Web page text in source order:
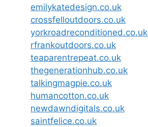
emilykatedesign.co.uk
crossfelloutdoors.co.uk
yorkroadreconditioned.co.uk
rfrankoutdoors.co.uk
teaparentrepeat.co.uk
thegenerationhub.co.uk
talkingmagpie.co.uk
humancotton.co.uk
newdawndigitals.co.uk
saintfelice.co.uk